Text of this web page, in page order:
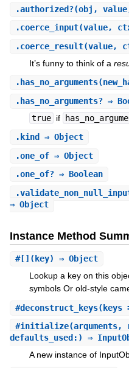
.authorized?(obj,
.coerce_input(value,
.coerce_result(value,
It’s funny to think of a
. has_no_arguments
. has_no_arguments?⇒
true if
. kind ⇒ Object
.one_of⇒ Object
.one_of?⇒ Boolean
.
⇒ Object
Instance Method
#[] (key) ⇒ Object
Lookup a key on this
symbols Or old-style
#deconstruct_keys(keys
#initialize(arguments,
defaults_used:) ⇒
A new instance of